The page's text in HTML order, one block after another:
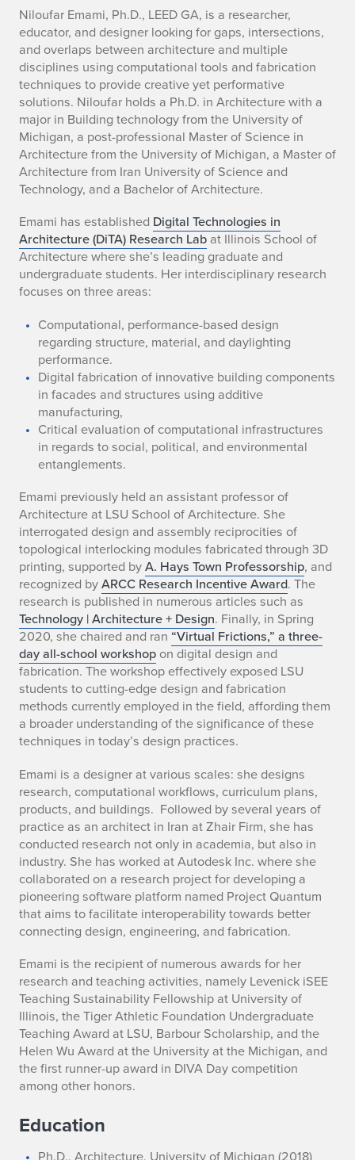
N
i
l
o
u
f
a
r
E
m
a
m
Niloufar Emami, Ph.D., LEED GA, is a researcher,
educator, and designer looking for gaps, intersections,
and overlaps between architecture and multiple
disciplines using computational tools and fabrication
techniques to provide creative yet performative
solutions. Niloufar holds a Ph.D. in Architecture with a
major in Building technology from the University of
Michigan, a post-professional Master of Science in
Architecture from the University of Michigan, a Master of
Architecture from Iran University of Science and
Technology, and a Bachelor of Architecture.
Emami has established Digital Technologies in
Architecture (DiTA) Research Labat Illinois School of
Architecture where she’s leading graduate and
undergraduate students. Her interdisciplinary research
focuses on three areas:
Computational, performance-based design
regarding structure, material, and daylighting
performance.
Digital fabrication of innovative building components
in facades and structures using additive
manufacturing,
Critical evaluation of computational infrastructures
in regards to social, political, and environmental
entanglements.
Emami previously held an assistant professor of
Architecture at LSU School of Architecture. She
interrogated design and assembly reciprocities of
topological interlocking modules fabricated through 3D
printing, supported byA. Hays Town Professorship, and
recognized byARCC Research Incentive Award. The
research is published in numerous articles such as
Technology | Architecture + Design. Finally, in Spring
2020, she chaired and ran “Virtual Frictions,” a three-
day all-school workshop on digital design and
fabrication. The workshop effectively exposed LSU
students to cutting-edge design and fabrication
methods currently employed in the field, affording them
a broader understanding of the significance of these
techniques in today’s design practices.
Emami is a designer at various scales: she designs
research, computational workflows, curriculum plans,
products, and buildings. Followed by several years of
practice as an architect in Iran at Zhair Firm, she has
conducted research not only in academia, but also in
industry. She has worked at Autodesk Inc. where she
collaborated on a research project for developing a
pioneering software platform named Project Quantum
that aims to facilitate interoperability towards better
connecting design, engineering, and fabrication.
Emami is the recipient of numerous awards for her
research and teaching activities, namely Levenick iSEE
Teaching Sustainability Fellowship at University of
Illinois, the Tiger Athletic Foundation Undergraduate
Teaching Award at LSU, Barbour Scholarship, and the
Helen Wu Award at the University at the Michigan, and
the first runner-up award in DIVA Day competition
among other honors.
Education